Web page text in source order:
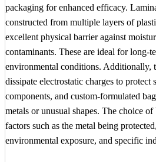
packaging for enhanced efficacy.
constructed from multiple layers of
excellent physical barrier against
contaminants. These are ideal for long-
environmental conditions. Additionally,
dissipate electrostatic charges to protect
components, and custom-formulated
metals or unusual shapes. The choice of
factors such as the metal being
environmental exposure, and specific